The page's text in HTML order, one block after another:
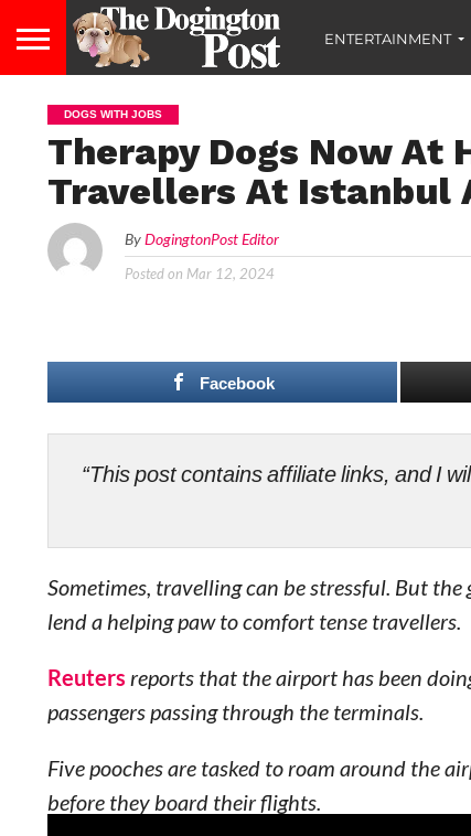
ENTERTAINMENT
DOGS WITH JOBS
Therapy Dogs Now At
Travellers At Istanbul
ByDogingtonPost Editor
Posted on Mar 12, 2024
Facebook
“This post contains affiliate links, and I
Sometimes, travelling can be stressful. But
lend a helping paw to comfort tense travellers.
Reuters reports that the airport has been
passengers passing through the terminals.
Five pooches are tasked to roam around the
before they board their flights.